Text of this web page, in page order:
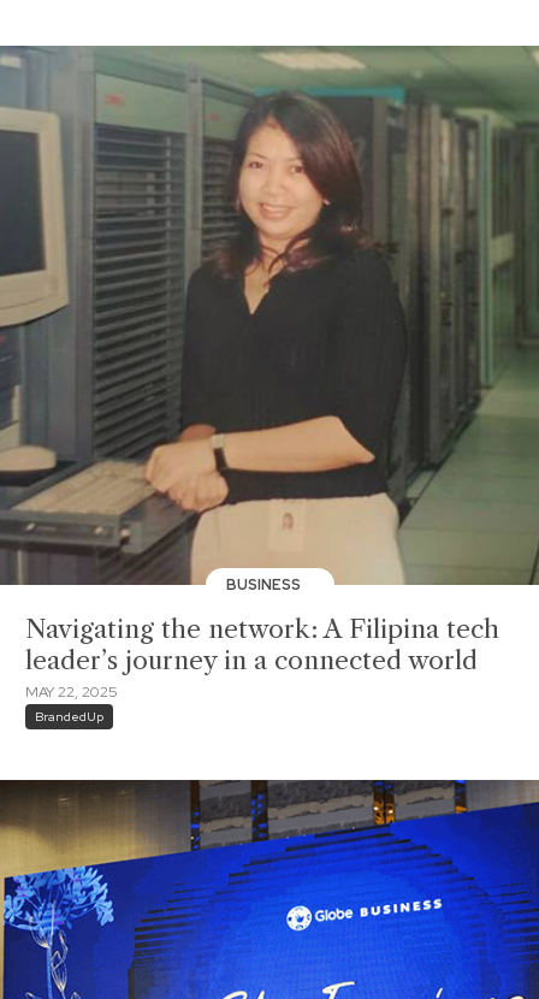
BUSINESS
Navigating the network: A Filipina tech
leader’s journey in a connected world
MAY 22, 2025
BrandedUp